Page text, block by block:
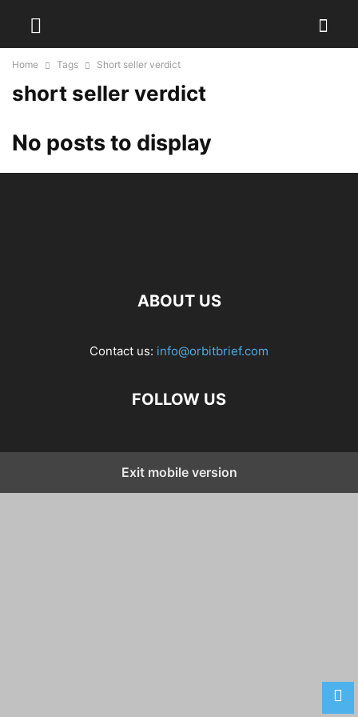
Home Tags Short seller verdict
short seller verdict
No posts to display
ABOUT US
Contact us: info@orbitbrief.com
FOLLOW US
Exit mobile version